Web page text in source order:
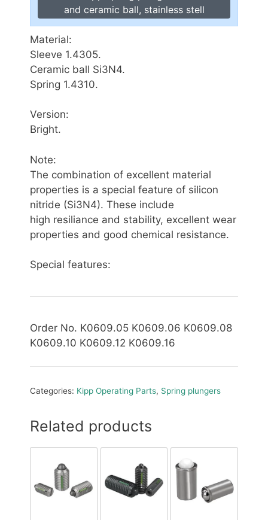
and ceramic ball, stainless stell
Material:
Sleeve 1.4305.
Ceramic ball Si3N4.
Spring 1.4310.
Version:
Bright.
Note:
The combination of excellent material
properties is a special feature of silicon
nitride (Si3N4). These include
high resiliance and stability, excellent wear
properties and good chemical resistance.
Special features:
Order No. K0609.05 K0609.06 K0609.08
K0609.10 K0609.12 K0609.16
Categories: Kipp Operating Parts, Spring plungers
Related products